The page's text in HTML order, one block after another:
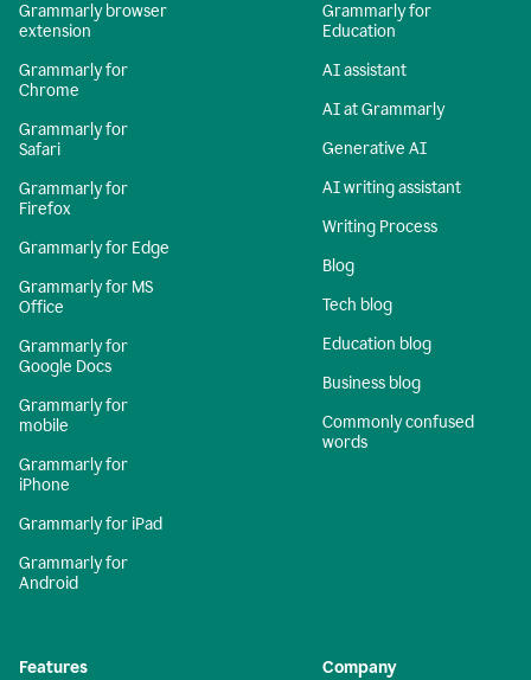
Grammarly browser
extension
Grammarly for
Chrome
Grammarly for
Safari
Grammarly for
Firefox
Grammarly for Edge
Grammarly for MS
Office
Grammarly for
Google Docs
Grammarly for
mobile
Grammarly for
iPhone
Grammarly for iPad
Grammarly for
Android
Grammarly for
Education
AI assistant
AI at Grammarly
Generative AI
AI writing assistant
Writing Process
Blog
Tech blog
Education blog
Business blog
Commonly confused
words
Features Company